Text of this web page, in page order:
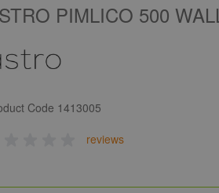
PIMLICO 500
Code 1413005
reviews